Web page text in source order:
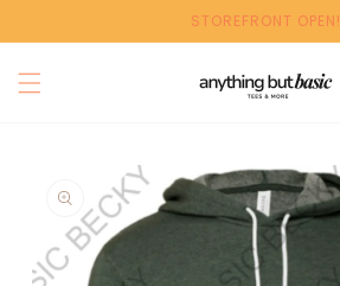
content
STOREFRONT OPEN!
product
information